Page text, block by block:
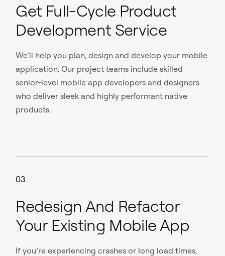
Get Full-Cycle Product
Development Service
We’ll help you plan, design and develop your mobile
application. Our project teams include skilled
senior-level mobile app developers and designers
who deliver sleek and highly performant native
products.
03
Redesign And Refactor
Your Existing Mobile App
If you’re experiencing crashes or long load times,